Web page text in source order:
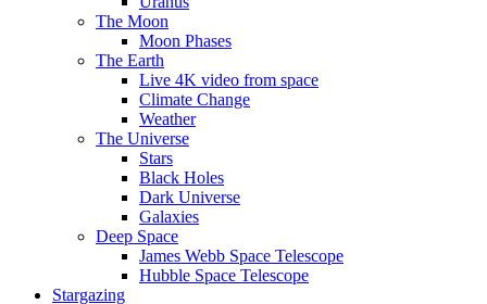
The Moon
Moon Phases
The Earth
Live 4K video from space
Climate Change
Weather
The Universe
Stars
Black Holes
Dark Universe
Galaxies
Deep Space
James Webb Space Telescope
Hubble Space Telescope
Stargazing